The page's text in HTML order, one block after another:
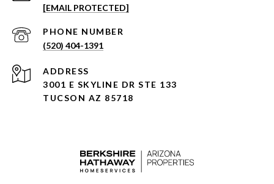
[EMAIL PROTECTED]
PHONE NUMBER
(520) 404-1391
ADDRESS
3001 E SKYLINE DR STE 133
TUCSON AZ 85718